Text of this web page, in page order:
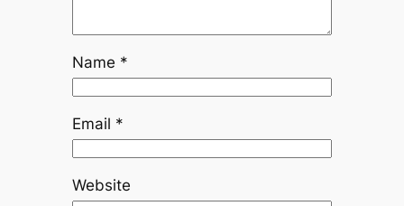
Name *
Email *
Website